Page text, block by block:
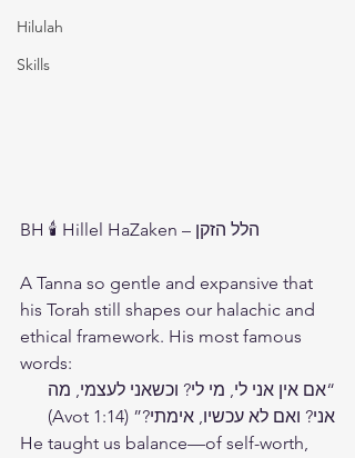
Hilulah
Skills
BH 🕯️ Hillel HaZaken – הלל הזקן
A Tanna so gentle and expansive that
his Torah still shapes our halachic and
ethical framework. His most famous
words:
“אם אין אני לי, מי לי? וכשאני לעצמי, מה
אני? ואם לא עכשיו, אימתי?” (Avot 1:14)
He taught us balance—of self-worth,